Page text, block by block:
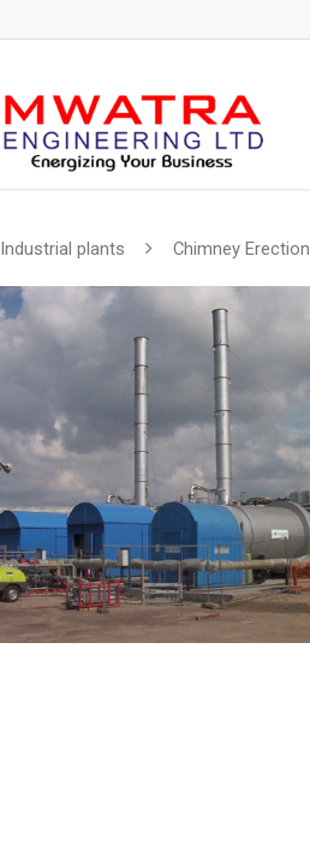
Industrial plants Chimney Erection